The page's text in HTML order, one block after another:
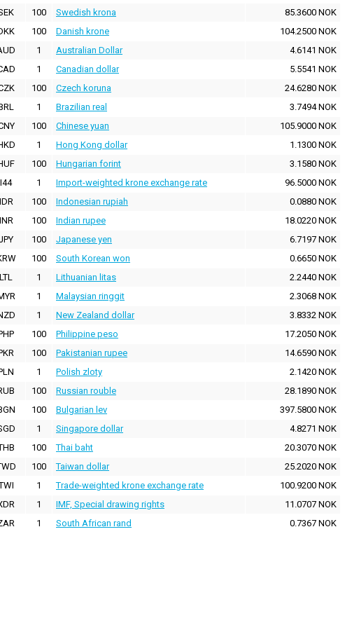
100 Swedish krona
85.3600 NOK
100 Danish krone
104.2500 NOK
1 Australian Dollar
4.6141 NOK
1 Canadian dollar
5.5541 NOK
100 Czech koruna
24.6280 NOK
1 Brazilian real
3.7494 NOK
100 Chinese yuan
105.9000 NOK
1 Hong Kong dollar
1.1300 NOK
100 Hungarian forint
3.1580 NOK
I44
1 Import-weighted krone exchange rate
96.5000 NOK
IDR
100 Indonesian rupiah
0.0880 NOK
INR
100 Indian rupee
18.0220 NOK
100 Japanese yen
6.7197 NOK
100 South Korean won
0.6650 NOK
LTL
1 Lithuanian litas
2.2440 NOK
1 Malaysian ringgit
2.3068 NOK
1 New Zealand dollar
3.8332 NOK
100 Philippine peso
17.2050 NOK
100 Pakistanian rupee
14.6590 NOK
1 Polish zloty
2.1420 NOK
100 Russian rouble
28.1890 NOK
100 Bulgarian lev
397.5800 NOK
1 Singapore dollar
4.8271 NOK
100 Thai baht
20.3070 NOK
100 Taiwan dollar
25.2020 NOK
1 Trade-weighted krone exchange rate
100.9200 NOK
1 IMF, Special drawing rights
11.0707 NOK
1 South African rand 0.7367 NOK